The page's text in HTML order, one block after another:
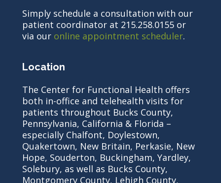
Simply schedule a consultation with our
patient coordinator at 215.258.0155 or
via our online appointment scheduler.
Location
The Center for Functional Health offers
both in-office and telehealth visits for
patients throughout Bucks County,
Pennsylvania, California & Florida –
especially Chalfont, Doylestown,
Quakertown, New Britain, Perkasie, New
Hope, Souderton, Buckingham, Yardley,
Solebury, as well as Bucks County,
Montgomery County, Lehigh County,